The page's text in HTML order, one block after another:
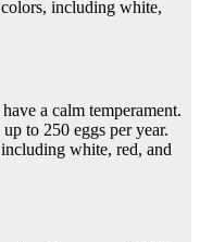
including white,
a calm temperament.
to 250 eggs per year.
white, red, and